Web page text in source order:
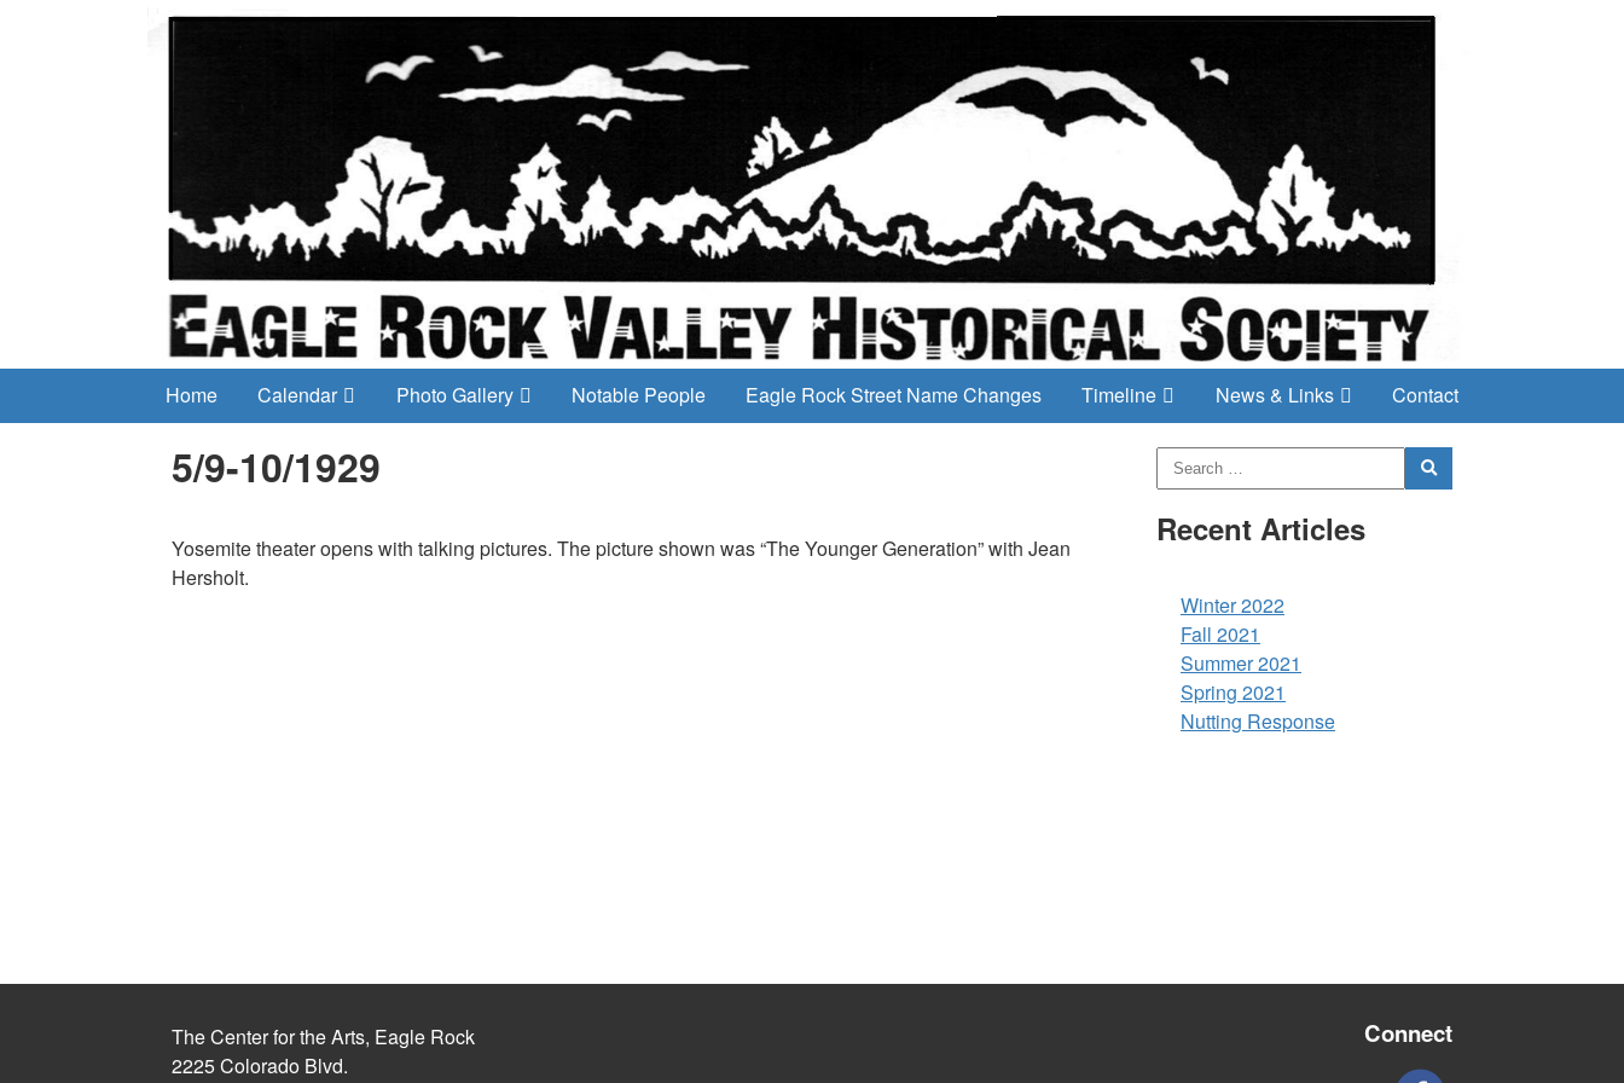
Home Calendar Photo Gallery Notable People Eagle Rock Street Name Changes Timeline News & Links Contact
5/9-10/1929
Yosemite theater opens with talking pictures. The picture shown was “The Younger Generation” with Jean
Hersholt.
Recent Articles
Winter 2022
Fall 2021
Summer 2021
Spring 2021
Nutting Response
The Center for the Arts, Eagle Rock
2225 Colorado Blvd.
Connect